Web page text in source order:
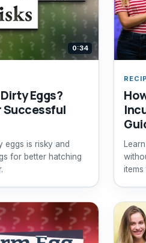
0:34
Eggs?
Successful
eggs is risky and
for better hatching